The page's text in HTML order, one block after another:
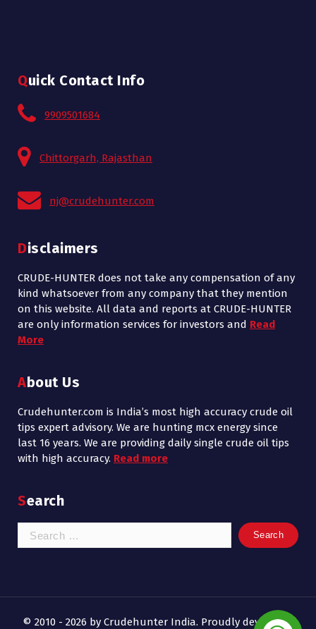
Quick Contact Info
9909501684
Chittorgarh, Rajasthan
nj@crudehunter.com
Disclaimers
CRUDE-HUNTER does not take any compensation of any
kind whatsoever from any company that they mention
on this website. All data and reports at CRUDE-HUNTER
are only information services for investors and Read
More
About Us
Crudehunter.com is India’s most high accuracy crude oil
tips expert advisory. We are hunting mcx energy since
last 16 years. We are providing daily single crude oil tips
with high accuracy. Read more
Search
Search
for:
© 2010 - 2026 by Crudehunter India. Proudly developed